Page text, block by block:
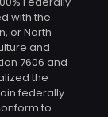
with the
or North
and
7606 and
the
federally
to.